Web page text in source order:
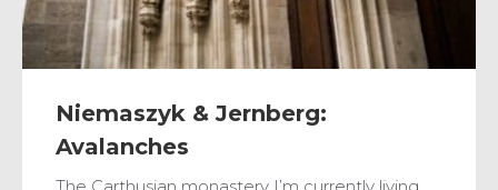
Niemaszyk & Jernberg:
Avalanches